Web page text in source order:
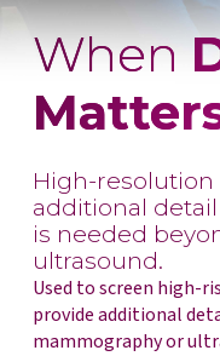
When
High-resolution
additional
is needed
ultrasound.
Used to screen high-
provide additional
mammography or